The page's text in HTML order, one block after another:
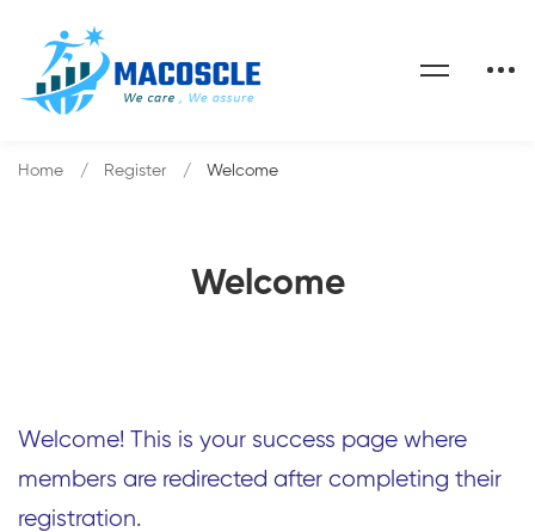
Welcome
Home Register Welcome
Welcome! This is your success page where
members are redirected after completing their
registration.